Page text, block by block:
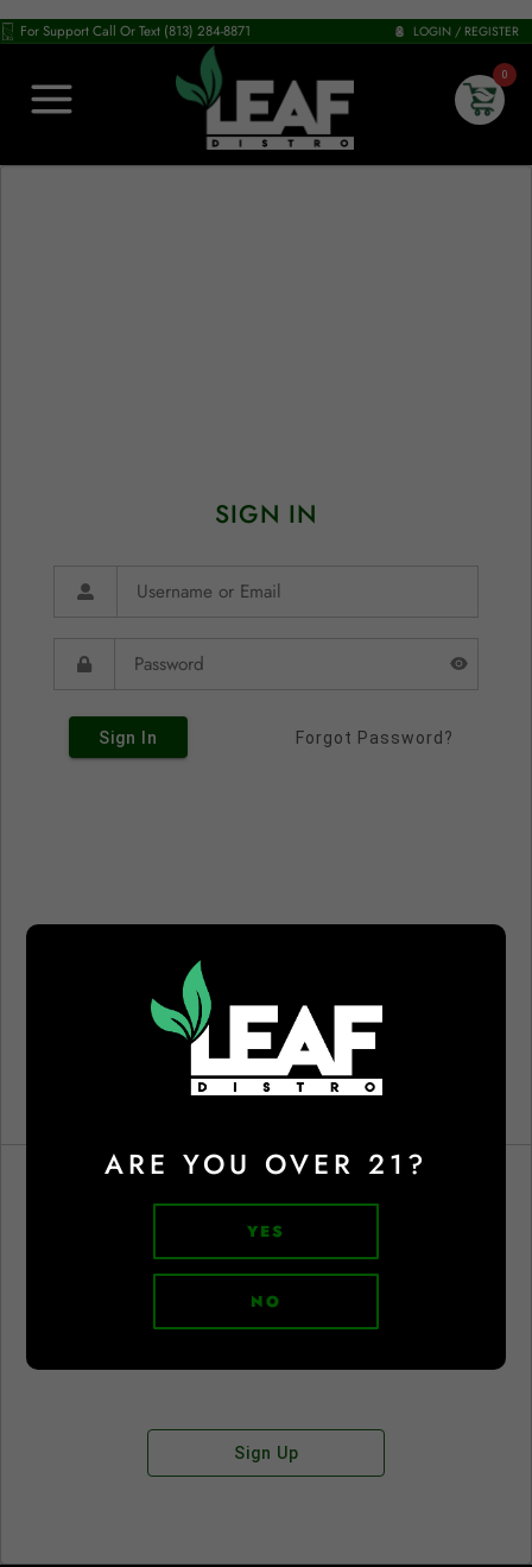
ARE YOU OVER 21?
YES
NO
For Support Call Or Text (813) 284-8871 LOGIN / REGISTER
0
SIGN IN
Sign In Forgot Password?
Don't have an account?
Sign Up